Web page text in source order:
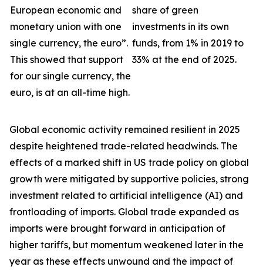
European economic and
monetary union with one
single currency, the euro”.
This showed that support
for our single currency, the
euro, is at an all-time high.
share of green
investments in its own
funds, from 1% in 2019 to
33% at the end of 2025.
Global economic activity remained resilient in 2025
despite heightened trade-related headwinds. The
effects of a marked shift in US trade policy on global
growth were mitigated by supportive policies, strong
investment related to artificial intelligence (AI) and
frontloading of imports. Global trade expanded as
imports were brought forward in anticipation of
higher tariffs, but momentum weakened later in the
year as these effects unwound and the impact of